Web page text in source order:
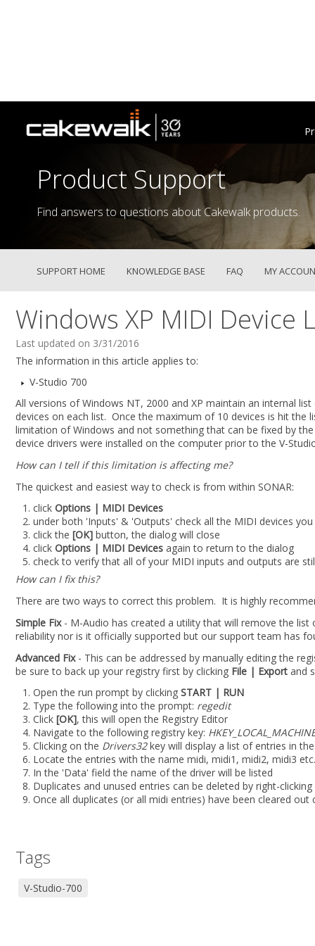
Product Support
Find answers to questions about Cakewalk products.
SUPPORT HOME KNOWLEDGE BASE FAQ MY
Windows XP MIDI Device
Last updated on 3/31/2016
The information in this article applies to:
V-Studio 700
All versions of Windows NT, 2000 and XP maintain an internal
devices on each list. Once the maximum of 10 devices is hit
limitation of Windows and not something that can be fixed by
device drivers were installed on the computer prior to the V-
How can I tell if this limitation is affecting me?
The quickest and easiest way to check is from within SONAR:
click Options | MIDI Devices
under both 'Inputs' & 'Outputs' check all the MIDI devices
click the [OK] button, the dialog will close
click Options | MIDI Devices again to return to the dialog
check to verify that all of your MIDI inputs and outputs are
How can I fix this?
There are two ways to correct this problem. It is highly
Simple Fix- M-Audio has created a utility that will remove the
reliability nor is it officially supported but our support team has
Advanced Fix - This can be addressed by manually editing the
be sure to back up your registry first by clicking File | Export and
Open the run prompt by clicking START | RUN
Type the following into the prompt: regedit
Click [OK], this will open the Registry Editor
Navigate to the following registry key:
Clicking on the Drivers32key will display a list of entries in
Locate the entries with the name midi, midi1, midi2, midi3
In the 'Data' field the name of the driver will be listed
Duplicates and unused entries can be deleted by right-
Once all duplicates (or all midi entries) have been cleared
Tags
V-Studio-700